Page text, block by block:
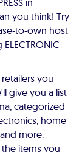
in
you think! Try
to-own host
you
give you a list
categorized
home
more.
items you